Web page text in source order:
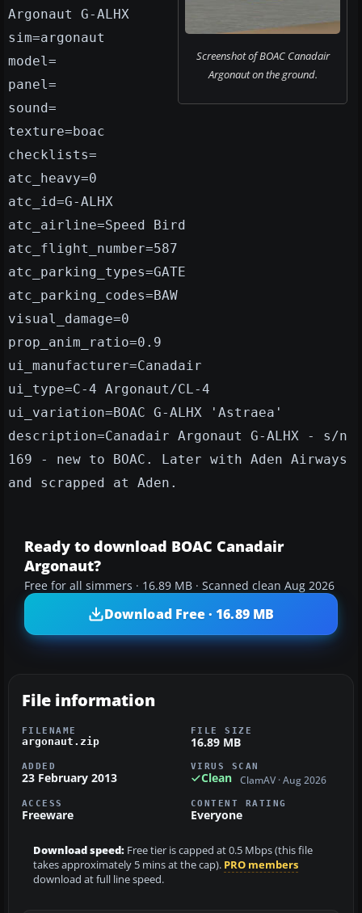
Screenshot of BOAC Canadair
Argonaut on the ground.
Argonaut G-ALHX
sim=argonaut
model=
panel=
sound=
texture=boac
checklists=
atc_heavy=0
atc_id=G-ALHX
atc_airline=Speed Bird
atc_flight_number=587
atc_parking_types=GATE
atc_parking_codes=BAW
visual_damage=0
prop_anim_ratio=0.9
ui_manufacturer=Canadair
ui_type=C-4 Argonaut/CL-4
ui_variation=BOAC G-ALHX 'Astraea'
description=Canadair Argonaut G-ALHX - s/n
169 - new to BOAC. Later with Aden Airways
and scrapped at Aden.
Ready to download BOAC Canadair
Argonaut?
Free for all simmers · 16.89 MB · Scanned clean Aug 2026
Download Free · 16.89 MB
File information
FILENAME
argonaut.zip
FILE SIZE
16.89 MB
ADDED
23 February 2013
VIRUS SCAN
Clean ClamAV · Aug 2026
ACCESS
Freeware
CONTENT RATING
Everyone
Download speed: Free tier is capped at 0.5 Mbps (this file
takes approximately 5 mins at the cap). PRO members
download at full line speed.